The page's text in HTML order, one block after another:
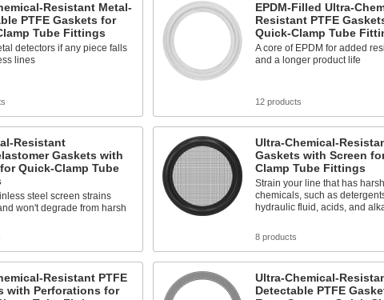
Resistant Metal-
PTFE Gaskets for
Tube Fittings
detectors if any piece falls
lines
EPDM-Filled Ultra-
Resistant PTFE
Quick-Clamp Tube
A core of EPDM for added
and a longer product life
12 products
Resistant
Gaskets with
Quick-Clamp Tube
steel screen strains
won't degrade from harsh
Ultra-Chemical-
Gaskets with Screen
Clamp Tube Fittings
Strain your line that has harsh
chemicals, such as
hydraulic fluid, acids, and
8 products
Resistant PTFE
with Perforations for
Ultra-Chemical-
Detectable PTFE